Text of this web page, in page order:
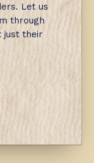
Let us
through
just their